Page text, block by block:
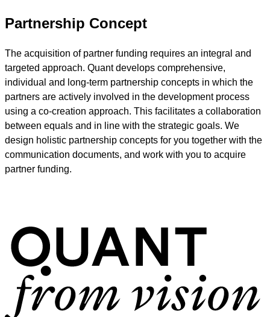
Partnership Concept
The acquisition of partner funding requires an integral and
targeted approach. Quant develops comprehensive,
individual and long-term partnership concepts in which the
partners are actively involved in the development process
using a co-creation approach. This facilitates a collaboration
between equals and in line with the strategic goals. We
design holistic partnership concepts for you together with the
communication documents, and work with you to acquire
partner funding.